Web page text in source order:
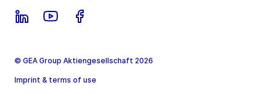
© GEA Group Aktiengesellschaft 2026
Imprint & terms of use